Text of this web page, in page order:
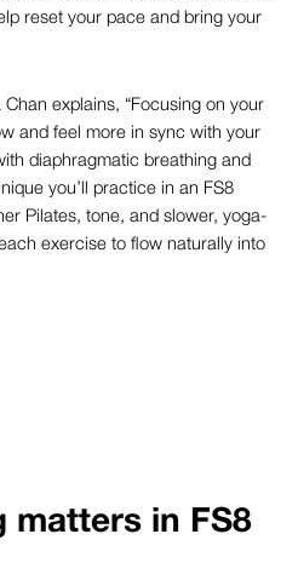
reset your pace and bring your
explains, “Focusing on your
and feel more in sync with your
diaphragmatic breathing and
you’ll practice in an FS8
Pilates, tone, and slower, yoga-
exercise to flow naturally into
matters in FS8